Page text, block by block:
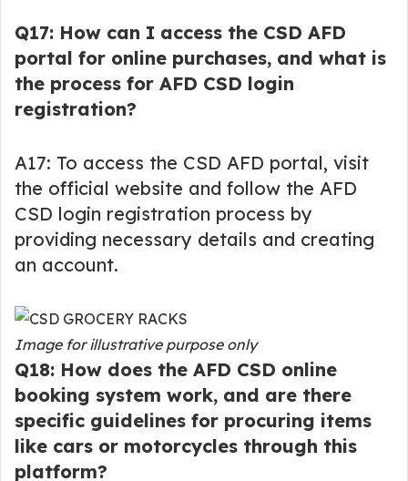
Q17: How can I access the CSD AFD
portal for online purchases, and what is
the process for AFD CSD login
registration?
A17: To access the CSD AFD portal, visit
the official website and follow the AFD
CSD login registration process by
providing necessary details and creating
an account.
Image for illustrative purpose only
Q18: How does the AFD CSD online
booking system work, and are there
specific guidelines for procuring items
like cars or motorcycles through this
platform?